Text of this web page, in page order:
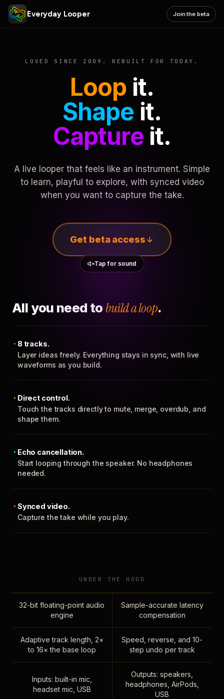
Everyday Looper Join the beta
LOVED SINCE 2009. REBUILT FOR TODAY.
Loop it.
Shape it.
Captureit.
A live looper that feels like an instrument. Simple
to learn, playful to explore, with synced video
when you want to capture the take.
Get beta access
Tap for sound
All you need to build a loop.
8 tracks.
Layer ideas freely. Everything stays in sync, with live
waveforms as you build.
Direct control.
Touch the tracks directly to mute, merge, overdub, and
shape them.
Echo cancellation.
Start looping through the speaker. No headphones
needed.
Synced video.
Capture the take while you play.
UNDER THE HOOD
32-bit floating-point audio
engine
Sample-accurate latency
compensation
Adaptive track length, 2×
to 16× the base loop
Speed, reverse, and 10-
step undo per track
Inputs: built-in mic,
headset mic, USB
Outputs: speakers,
headphones, AirPods,
USB